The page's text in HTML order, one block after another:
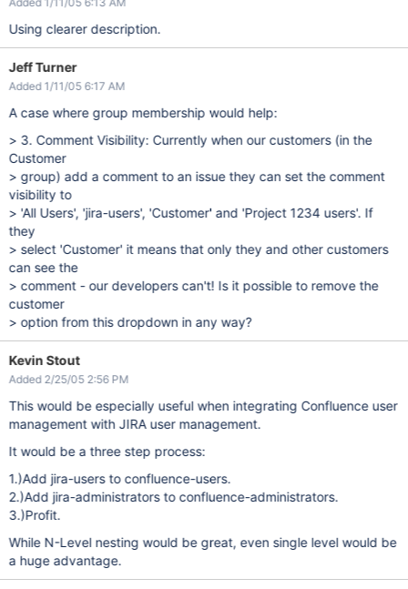
Using clearer description.
Jeff Turner
Added 1/11/05 6:17 AM
A case where group membership would help:
> 3. Comment Visibility: Currently when our customers (in the
Customer
> group) add a comment to an issue they can set the comment
visibility to
> 'All Users', 'jira-users', 'Customer' and 'Project 1234 users'. If
they
> select 'Customer' it means that only they and other customers
can see the
> comment - our developers can't! Is it possible to remove the
customer
> option from this dropdown in any way?
Kevin Stout
Added 2/25/05 2:56 PM
This would be especially useful when integrating Confluence user
management with JIRA user management.
It would be a three step process:
1.)Add jira-users to confluence-users.
2.)Add jira-administrators to confluence-administrators.
3.)Profit.
While N-Level nesting would be great, even single level would be
a huge advantage.